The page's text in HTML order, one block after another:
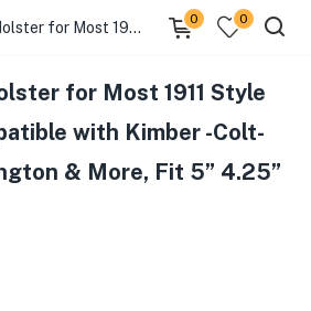
G&F Leather Holster for Most 1911 Style Handguns,Compatible with Kimber -Colt- S&W -Sig- Remington & More, Fit 5” 4.25” 4” Barrel
0 0
for Most 1911 Style
with Kimber -Colt-
& More, Fit 5” 4.25”